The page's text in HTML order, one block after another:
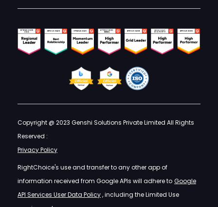
Copyright @ 2023 Genshi Solutions Private Limited All Rights
Reserved :
Privacy Policy
RightChoice's use and transfer to any other app of
information received from Google APIs will adhere to Google
API Services User Data Policy, including the Limited Use